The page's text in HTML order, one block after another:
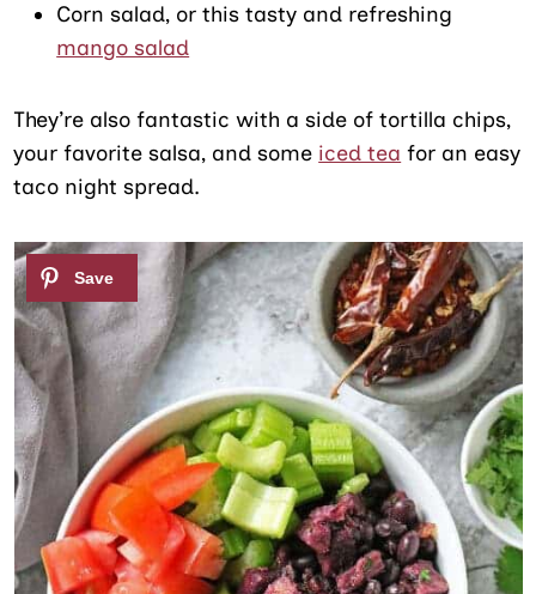
Corn salad, or this tasty and refreshing
mango salad
They’re also fantastic with a side of tortilla chips,
your favorite salsa, and some iced tea for an easy
taco night spread.